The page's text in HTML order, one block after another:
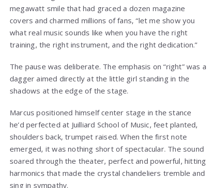
megawatt smile that had graced a dozen magazine
covers and charmed millions of fans, “let me show you
what real music sounds like when you have the right
training, the right instrument, and the right dedication.”
The pause was deliberate. The emphasis on “right” was a
dagger aimed directly at the little girl standing in the
shadows at the edge of the stage.
Marcus positioned himself center stage in the stance
he’d perfected at Juilliard School of Music, feet planted,
shoulders back, trumpet raised. When the first note
emerged, it was nothing short of spectacular. The sound
soared through the theater, perfect and powerful, hitting
harmonics that made the crystal chandeliers tremble and
sing in sympathy.